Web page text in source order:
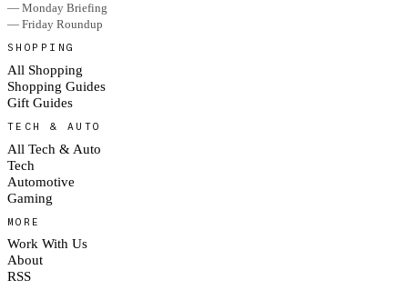
— Monday Briefing
— Friday Roundup
SHOPPING
All Shopping
Shopping Guides
Gift Guides
TECH & AUTO
All Tech & Auto
Tech
Automotive
Gaming
MORE
Work With Us
About
RSS